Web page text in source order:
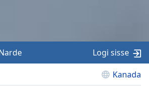
Kanada
Logi sisse